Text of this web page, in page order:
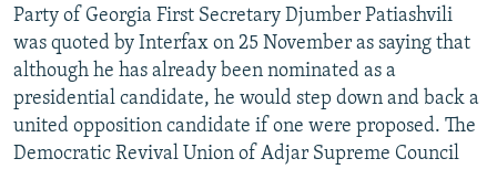
Party of Georgia First Secretary Djumber Patiashvili
was quoted by Interfax on 25 November as saying that
although he has already been nominated as a
presidential candidate, he would step down and back a
united opposition candidate if one were proposed. The
Democratic Revival Union of Adjar Supreme Council